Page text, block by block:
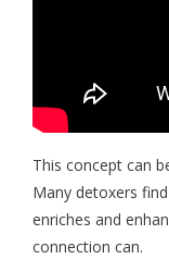
This concept can
Many detoxers
enriches and
connection can.